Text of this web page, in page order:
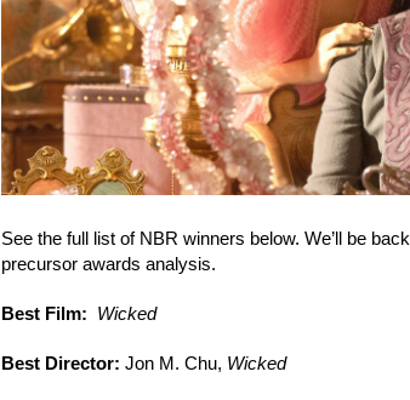
See the full list of NBR winners below. We’ll be
precursor awards analysis.
Best Film: Wicked
Best Director: Jon M. Chu, Wicked